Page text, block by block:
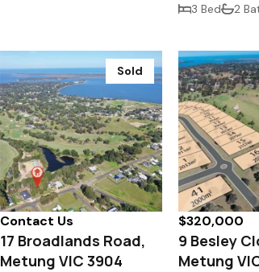
3 Bed 2
Sold
Contact Us
17 Broadlands Road,
Metung VIC 3904
$320,000
9 Besley
Metung